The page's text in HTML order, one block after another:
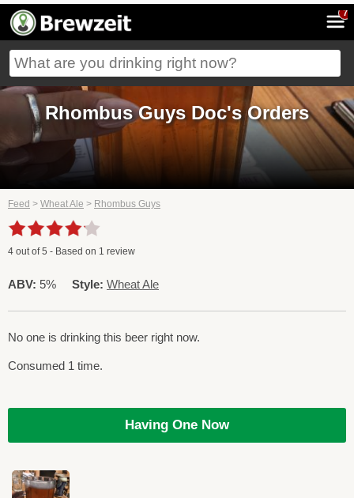
7
Rhombus Guys Doc's Orders
Feed > Wheat Ale > Rhombus Guys
4 out of5 - Based on 1 review
ABV: 5% Style: Wheat Ale
No one is drinking this beer right now.
Consumed 1 time.
Having One Now